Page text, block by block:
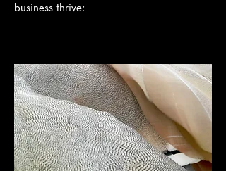
business thrive: